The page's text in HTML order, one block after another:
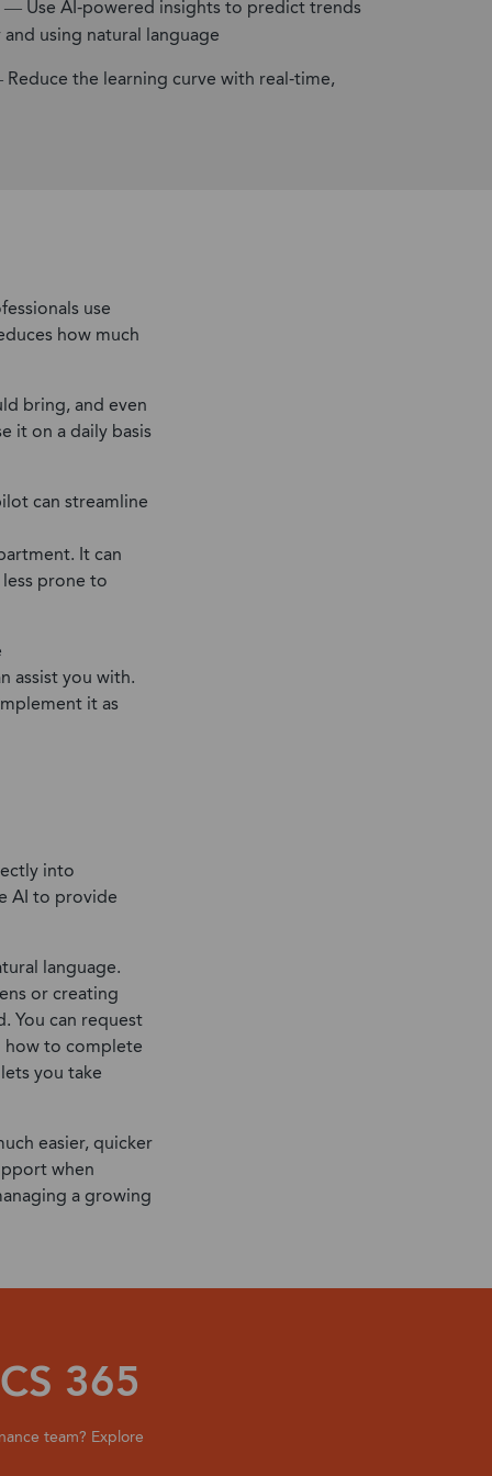
— Use AI-powered insights to predict trends
using natural language
the learning curve with real-time,
use
how much
bring, and even
it on a daily basis
can streamline
It can
prone to
assist you with.
it as
into
AI to provide
language.
or creating
You can request
how to complete
you take
easier, quicker
when
a growing
365
team? Explore